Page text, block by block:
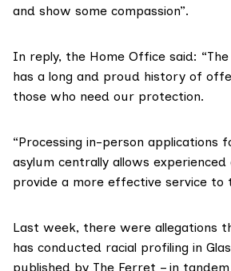
and show some compassion”.
In reply, the Home Office said:
has a long and proud history of
those who need our protection.
“Processing in-person applications
asylum centrally allows
provide a more effective service to
Last week, there were allegations
has conducted racial profiling in
published by The Ferret – in